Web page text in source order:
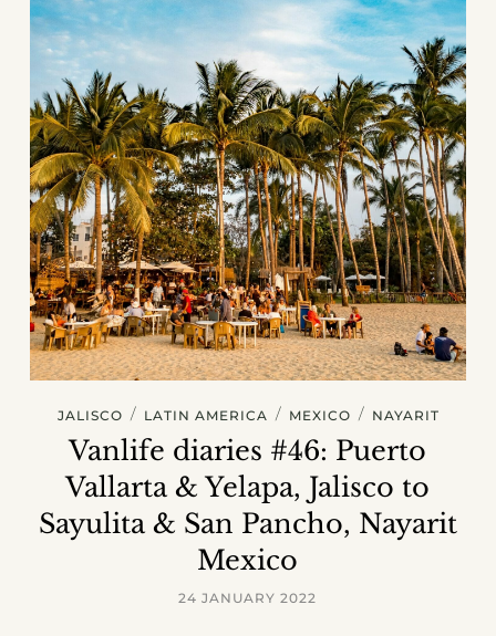
JALISCO / LATIN AMERICA / MEXICO / NAYARIT
Vanlife diaries #46: Puerto
Vallarta & Yelapa, Jalisco to
Sayulita & San Pancho, Nayarit
Mexico
24 JANUARY 2022